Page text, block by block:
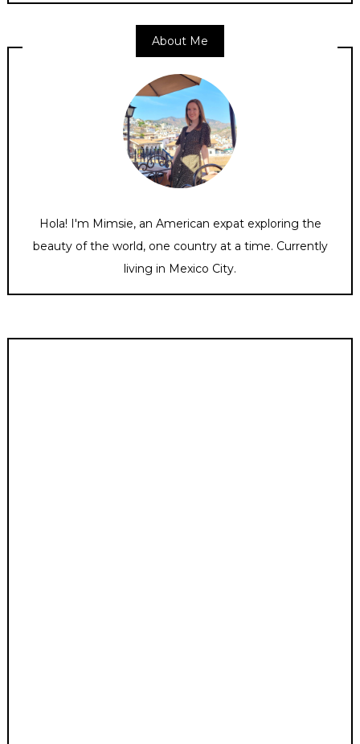
About Me
Hola! I'm Mimsie, an American expat exploring the
beauty of the world, one country at a time. Currently
living in Mexico City.